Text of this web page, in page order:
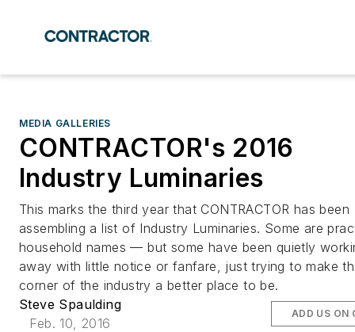
MEDIA GALLERIES
CONTRACTOR's 2016
Industry Luminaries
This marks the third year that CONTRACTOR has been
assembling a list of Industry Luminaries. Some are
household names — but some have been quietly
away with little notice or fanfare, just trying to make
corner of the industry a better place to be.
Steve Spaulding
Feb. 10, 2016
ADD US ON